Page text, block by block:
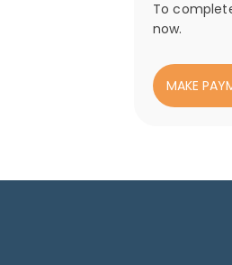
To
now.
MAKE